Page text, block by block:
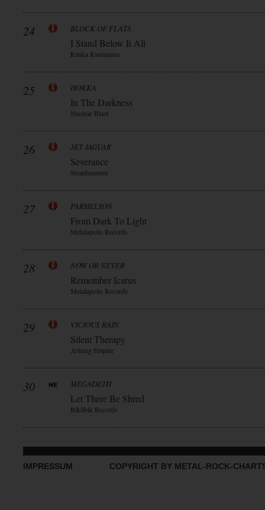
24 BLOCK OF FLATS
I Stand Below It All
Ranka Kustannus
25 HOKKA
In The Darkness
Nuclear Blast
26 JET JAGUAR
Severance
Steanhammer
27 PARHELYON
From Dark To Light
Metalapolis Records
28 NOW OR NEVER
Remember Icarus
Metalapolis Records
29 VICIOUS RAIN
Silent Therapy
Arising Empire
30 MEGADETH
Let There Be Shred
Blkllblk Records
IMPRESSUM COPYRIGHT BY METAL-ROCK-